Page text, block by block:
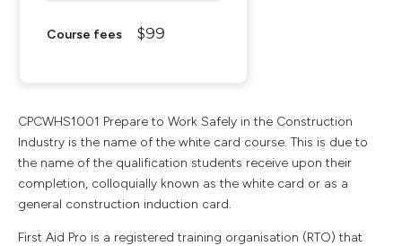
Course fees $99
CPCWHS1001 Prepare to Work Safely in the Construction
Industry is the name of the white card course. This is due to
the name of the qualification students receive upon their
completion, colloquially known as the white card or as a
general construction induction card.
First Aid Pro is a registered training organisation (RTO) that